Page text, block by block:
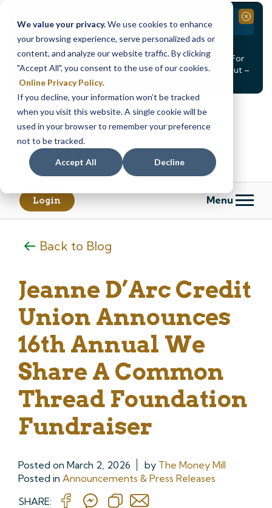
We value your privacy.We use cookies to enhance
your browsing experience, serve personalized ads or
content, and analyze our website traffic. By clicking
"Accept All", you consent to the use of our cookies.
Online Privacy Policy.
If you decline, your information won’t be tracked
when you visit this website. A single cookie will be
used in your browser to remember your preference
not to be tracked.
Accept All Decline
Branch Closure
Our Dracut – Bridge St. branch will be
August 14th from 12PM – 3:30PMfor a staff event. For
in-person assistance during this time, staff at our Dracut –
Lakeview Ave. branch will be available to help you.
Close
Skip
content
Skip
web
banking
Login Menu
Back to Blog
Jeanne D’Arc Credit
Union Announces
16th Annual We
Share A Common
Thread Foundation
Fundraiser
Posted on March 2, 2026 by The Money Mill
Posted in Announcements & Press Releases
SHARE: